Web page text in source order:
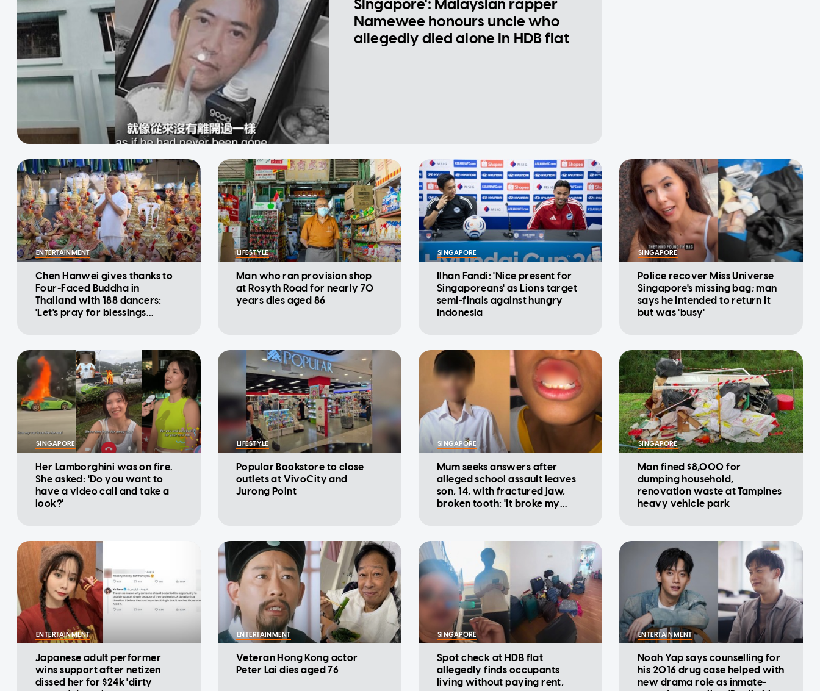
Singapore': Malaysian rapper
Namewee honours uncle who
allegedly died alone in HDB flat
ENTERTAINMENT
Chen Hanwei gives thanks to
Four-Faced Buddha in
Thailand with 188 dancers:
'Let's pray for blessings
LIFESTYLE
Man who ran provision shop
at Rosyth Road for nearly 70
years dies aged 86
SINGAPORE
Ilhan Fandi: 'Nice present for
Singaporeans' as Lions target
semi-finals against hungry
Indonesia
SINGAPORE
Police recover Miss Universe
Singapore's missing bag; man
says he intended to return it
but was 'busy'
SINGAPORE
Her Lamborghini was on fire.
She asked: 'Do you want to
have a video call and take a
look?'
LIFESTYLE
Popular Bookstore to close
outlets at VivoCity and
Jurong Point
SINGAPORE
Mum seeks answers after
alleged school assault leaves
son, 14, with fractured jaw,
broken tooth: 'It broke my
SINGAPORE
Man fined $8,000 for
dumping household,
renovation waste at Tampines
heavy vehicle park
ENTERTAINMENT
Japanese adult performer
wins support after netizen
dissed her for $24k 'dirty
ENTERTAINMENT
Veteran Hong Kong actor
Peter Lai dies aged 76
SINGAPORE
Spot check at HDB flat
allegedly finds occupants
living without paying rent,
ENTERTAINMENT
Noah Yap says counselling for
his 2016 drug case helped with
new drama role as inmate-